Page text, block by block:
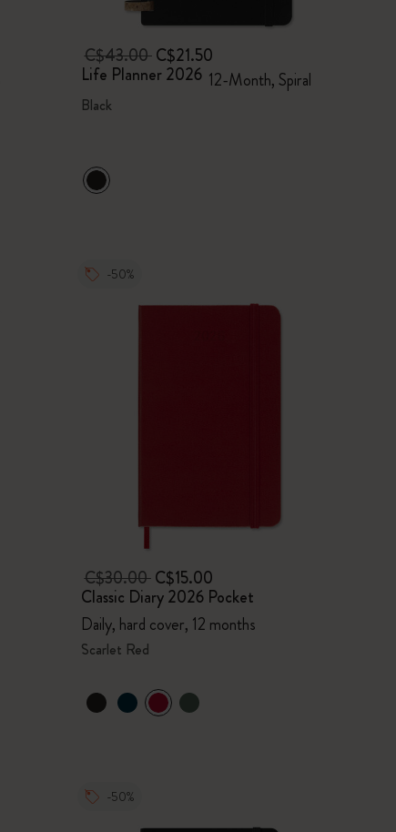
C$43.00 C$21.50
Life Planner 2026 12-Month, Spiral
Black
-50%
C$30.00 C$15.00
Classic Diary 2026 Pocket
Daily, hard cover, 12 months
Scarlet Red
-50%